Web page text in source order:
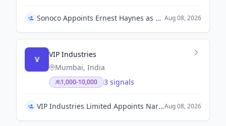
Sonoco Appoints Ernest Haynes as President of Global Consumer Packaging Aug 08, 2026
V
VIP Industries
Mumbai, India
1,000-10,000 3 signals
VIP Industries Limited Appoints Narayan Saraf as Chief Financial OfficerAug 08, 2026